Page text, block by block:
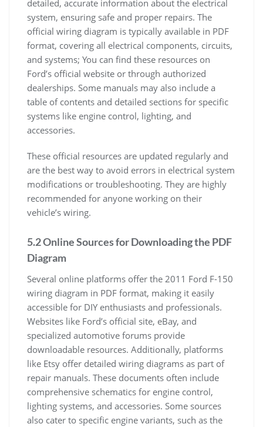
detailed, accurate information about the electrical
system, ensuring safe and proper repairs. The
official wiring diagram is typically available in PDF
format, covering all electrical components, circuits,
and systems; You can find these resources on
Ford’s official website or through authorized
dealerships. Some manuals may also include a
table of contents and detailed sections for specific
systems like engine control, lighting, and
accessories.
These official resources are updated regularly and
are the best way to avoid errors in electrical system
modifications or troubleshooting. They are highly
recommended for anyone working on their
vehicle’s wiring.
5.2 Online Sources for Downloading the PDF
Diagram
Several online platforms offer the 2011 Ford F-150
wiring diagram in PDF format, making it easily
accessible for DIY enthusiasts and professionals.
Websites like Ford’s official site, eBay, and
specialized automotive forums provide
downloadable resources. Additionally, platforms
like Etsy offer detailed wiring diagrams as part of
repair manuals. These documents often include
comprehensive schematics for engine control,
lighting systems, and accessories. Some sources
also cater to specific engine variants, such as the